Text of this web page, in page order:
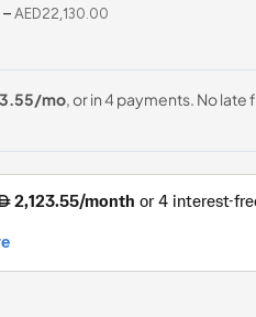
– AED22,130.00